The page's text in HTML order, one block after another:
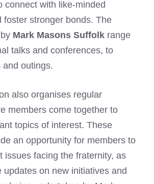
connect with like-minded
foster stronger bonds. The
Mark Masons Suffolk range
talks and conferences, to
outings.
also organises regular
members come together to
topics of interest. These
an opportunity for members to
issues facing the fraternity, as
updates on new initiatives and